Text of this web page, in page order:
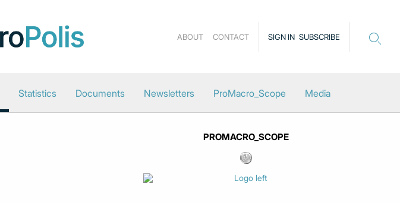
SIGN IN SUBSCRIBE
ABOUT CONTACT
Statistics Documents Newsletters ProMacro_Scope Media
PROMACRO_SCOPE